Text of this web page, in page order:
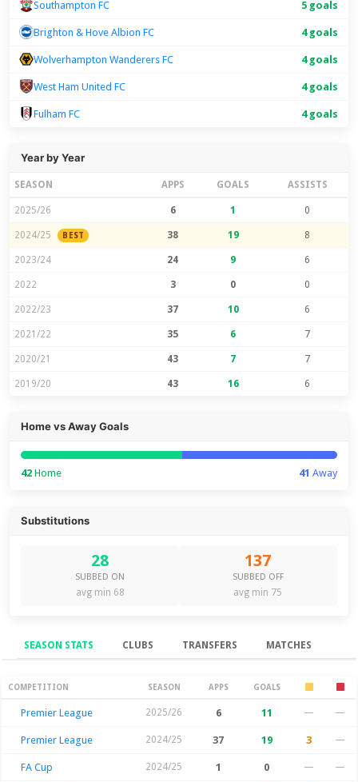
Southampton FC 5 goals
Brighton & Hove Albion FC 4 goals
Wolverhampton Wanderers FC 4 goals
West Ham United FC 4 goals
Fulham FC 4 goals
Year by Year
SEASON APPS GOALS ASSISTS
2025/26 6 1 0
2024/25 BEST 38 19 8
2023/24 24 9 6
2022 3 0 0
2022/23 37 10 6
2021/22 35 6 7
2020/21 43 7 7
2019/20 43 16 6
Home vs Away Goals
42 Home 41 Away
Substitutions
28
SUBBED ON
avg min 68
137
SUBBED OFF
avg min 75
SEASON STATS CLUBS TRANSFERS MATCHES
Season Stats
COMPETITION SEASON APPS GOALS
Premier League 2025/26 6 11 — —
Premier League 2024/25 37 19 3 —
FA Cup 2024/25 1 0 — —